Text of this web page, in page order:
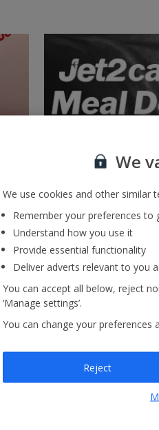
In-flight food
Pre-order tasty meal
We
We use cookies and other similar
Remember your preferences to
Understand how you use it
Provide essential functionality
Deliver adverts relevant to you
You can accept all below, reject
‘Manage settings’.
You can change your preferences
Reject